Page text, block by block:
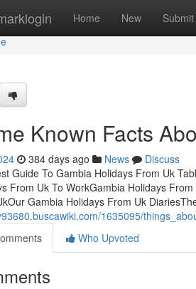
Home New Submit
Known Facts
384 days ago News
Discuss
Guide To Gambia Holidays From Uk
From Uk To WorkGambia Holidays
Gambia Holidays From Uk
1635095/
Who Upvoted